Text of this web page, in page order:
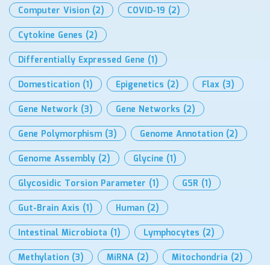
Computer Vision (2) COVID-19 (2)
Cytokine Genes (2)
Differentially Expressed Gene (1)
Domestication (1) Epigenetics (2) Flax (3)
Gene Network (3) Gene Networks (2)
Gene Polymorphism (3) Genome Annotation (2)
Genome Assembly (2) Glycine (1)
Glycosidic Torsion Parameter (1) GSR (1)
Gut-Brain Axis (1) Human (2)
Intestinal Microbiota (1) Lymphocytes (2)
Methylation (3) MiRNA (2) Mitochondria (2)